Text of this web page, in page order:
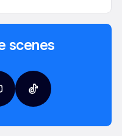
scenes